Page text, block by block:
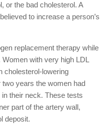
or the bad cholesterol. A
to increase a person’s
replacement therapy while
with very high LDL
cholesterol-lowering
years the women had
their neck. These tests
part of the artery wall,
deposit.